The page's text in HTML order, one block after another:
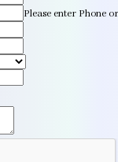
Please enter Phone